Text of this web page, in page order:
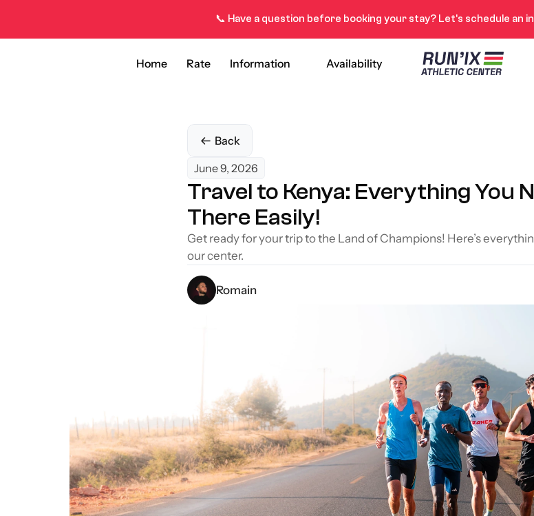
Back
June 9, 2026
Travel to Kenya: Everything You
There Easily!
Get ready for your trip to the Land of Champions! Here’s
our center.
Romain
📞 Have a question before booking your stay? Let’s schedule an
Home Rate Information Availability